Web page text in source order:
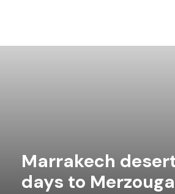
Marrakech
days to Merzouga